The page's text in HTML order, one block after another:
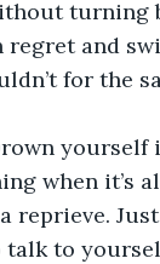
turning
and
for the
yourself
when it’s
reprieve.
to